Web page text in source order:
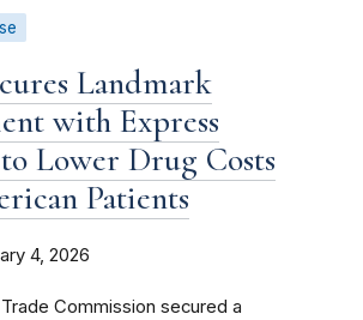
Landmark
with Express
Lower Drug Costs
Patients
4, 2026
Commission secured a